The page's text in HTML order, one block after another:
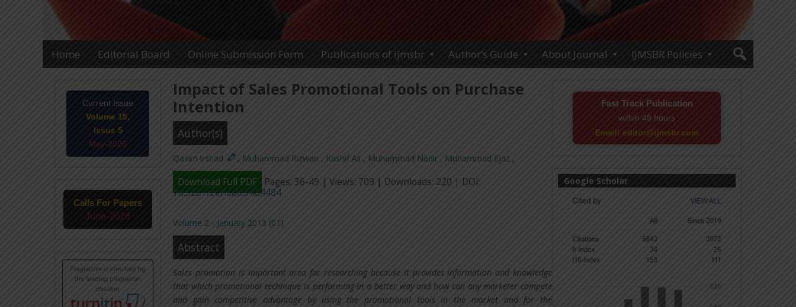
Home Editorial Board Online Submission Form Publications of ijmsbr Author’s Guide About Journal IJMSBR Policies
Impact of Sales Promotional Tools on Purchase
Intention
Author(s)
Qasim irshad , Muhammad Rizwan , Kashif Ali , Muhammad Nadir , Muhammad Ejaz ,
Download Full PDF
Pages: 36-49 | Views: 709 | Downloads: 220 | DOI:
10.5281/zenodo.3404484
Volume 2 - January 2013 (01)
Abstract
Sales promotion is important area for researching because it provides information and knowledge
that which promotional technique is performing in a better way and how can any marketer compete
and gain competitive advantage by using the promotional tools in the market and for the
Fast Track Publication
within 48 hours
Email! editor@ijmsbr.com
Google Scholar
Current Issue
Volume 15,
Issue 5
May-2026
Calls For Papers
June-2026